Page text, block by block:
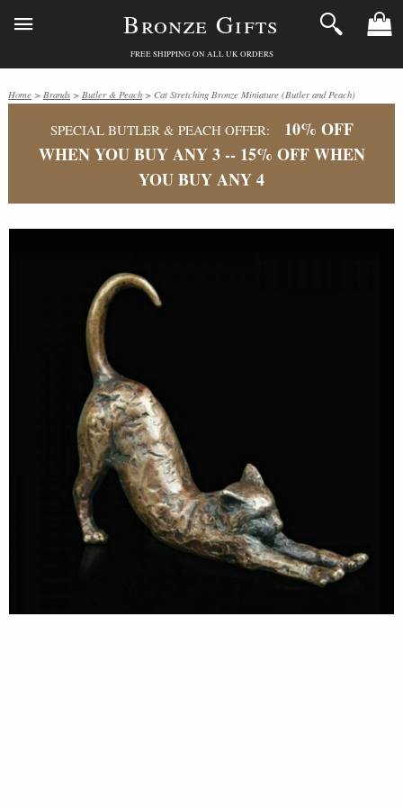
Bronze Gifts
FREE SHIPPING ON ALL UK ORDERS
Home > Brands > Butler & Peach > Cat Stretching Bronze Miniature (Butler and Peach)
SPECIAL BUTLER & PEACH OFFER:
10% OFF
WHEN YOU BUY ANY 3 -- 15% OFF WHEN
YOU BUY ANY 4